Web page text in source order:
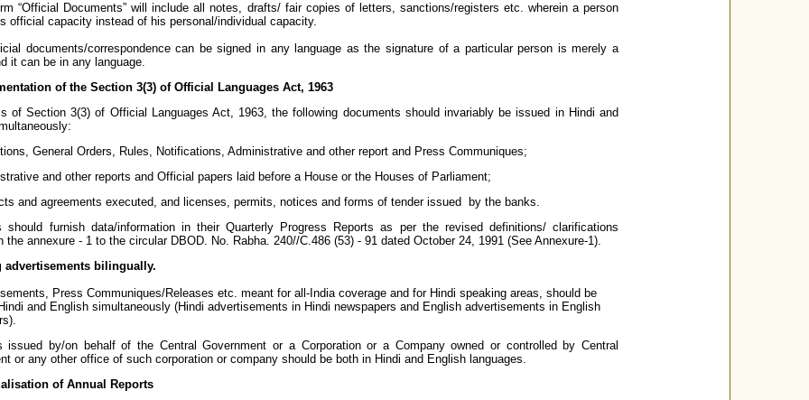
“Official Documents” will include all notes, drafts/ fair copies of letters, sanctions/registers etc. wherein a person
official capacity instead of his personal/individual capacity.
documents/correspondence can be signed in any language as the signature of a particular person is merely a
it can be in any language.
of the Section 3(3) of Official Languages Act, 1963
of Section 3(3) of Official Languages Act, 1963, the following documents should invariably be issued in Hindi and
General Orders, Rules, Notifications, Administrative and other report and Press Communiques;
and other reports and Official papers laid before a House or the Houses of Parliament;
and agreements executed, and licenses, permits, notices and forms of tender issued by the banks.
furnish data/information in their Quarterly Progress Reports as per the revised definitions/ clarifications
the annexure - 1 to the circular DBOD. No. Rabha. 240//C.486 (53) - 91 dated October 24, 1991 (See Annexure-1).
advertisements bilingually.
Press Communiques/Releases etc. meant for all-India coverage and for Hindi speaking areas, should be
and English simultaneously (Hindi advertisements in Hindi newspapers and English advertisements in English
issued by/on behalf of the Central Government or a Corporation or a Company owned or controlled by Central
or any other office of such corporation or company should be both in Hindi and English languages.
of Annual Reports